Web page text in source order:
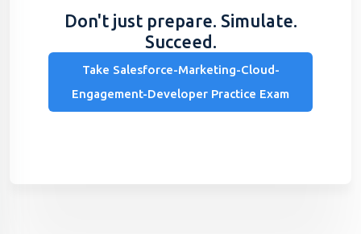
Don't just prepare. Simulate.
Succeed.
Take Salesforce-Marketing-Cloud-
Engagement-Developer Practice Exam